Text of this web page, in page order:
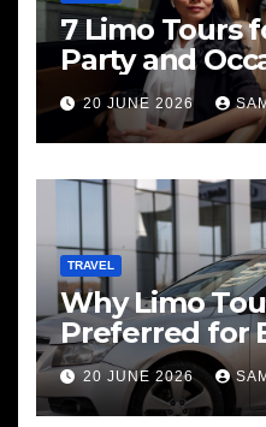
7 Limo Tours
Party and
20 JUNE 2026
TRAVEL
Why Limo
Preferred for
Services
20 JUNE 2026